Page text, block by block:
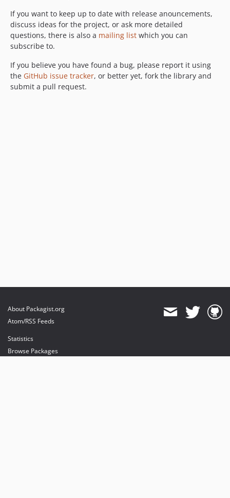
If you want to keep up to date with release anouncements,
discuss ideas for the project, or ask more detailed
questions, there is also a mailing list which you can
subscribe to.
If you believe you have found a bug, please report it using
the GitHub issue tracker, or better yet, fork the library and
submit a pull request.
About Packagist.org
Atom/RSS Feeds
Statistics
Browse Packages